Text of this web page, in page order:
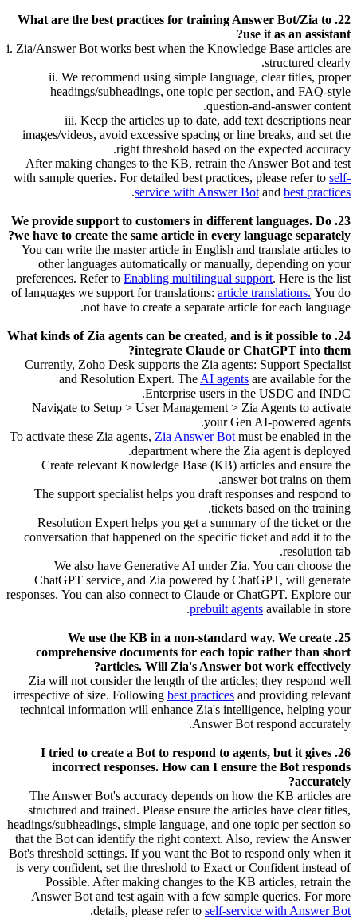
22. What are the best practices for training Answer Bot/Zia to
use it as an assistant?
i. Zia/Answer Bot works best when the Knowledge Base articles are
structured clearly.
ii. We recommend using simple language, clear titles, proper
headings/subheadings, one topic per section, and FAQ-style
question-and-answer content.
iii. Keep the articles up to date, add text descriptions near
images/videos, avoid excessive spacing or line breaks, and set the
right threshold based on the expected accuracy.
After making changes to the KB, retrain the Answer Bot and test
with sample queries. For detailed best practices, please refer to self-
service with Answer Bot and best practices
.
23. We provide support to customers in different languages. Do
we have to create the same article in every language separately?
You can write the master article in English and translate articles to
other languages automatically or manually, depending on your
preferences. Refer to Enabling multilingual support. Here is the list
of languages we support for translations: article translations. You do
not have to create a separate article for each language.
24. What kinds of Zia agents can be created, and is it possible to
integrate Claude or ChatGPT into them?
Currently, Zoho Desk supports the Zia agents: Support Specialist
and Resolution Expert. The AI agents are available for the
Enterprise users in the USDC and INDC.
Navigate to Setup > User Management > Zia Agents to activate
your Gen AI-powered agents.
To activate these Zia agents, Zia Answer Bot must be enabled in the
department where the Zia agent is deployed.
Create relevant Knowledge Base (KB) articles and ensure the
answer bot trains on them.
The support specialist helps you draft responses and respond to
tickets based on the training.
Resolution Expert helps you get a summary of the ticket or the
conversation that happened on the specific ticket and add it to the
resolution tab.
We also have Generative AI under Zia. You can choose the
ChatGPT service, and Zia powered by ChatGPT, will generate
responses. You can also connect to Claude or ChatGPT. Explore our
prebuilt agents available in store.
25. We use the KB in a non-standard way. We create
comprehensive documents for each topic rather than short
articles. Will Zia's Answer bot work effectively?
Zia will not consider the length of the articles; they respond well
irrespective of size. Following best practices and providing relevant
technical information will enhance Zia's intelligence, helping your
Answer Bot respond accurately.
26. I tried to create a Bot to respond to agents, but it gives
incorrect responses. How can I ensure the Bot responds
accurately?
The Answer Bot's accuracy depends on how the KB articles are
structured and trained. Please ensure the articles have clear titles,
headings/subheadings, simple language, and one topic per section so
that the Bot can identify the right context. Also, review the Answer
Bot's threshold settings. If you want the Bot to respond only when it
is very confident, set the threshold to Exact or Confident instead of
Possible. After making changes to the KB articles, retrain the
Answer Bot and test again with a few sample queries. For more
details, please refer to self-service with Answer Bot
.